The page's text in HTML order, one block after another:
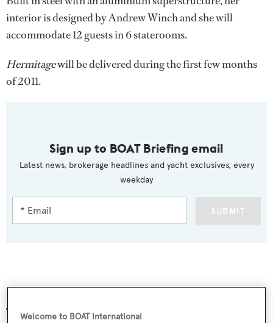
interior is designed by Andrew Winch and she will
accommodate 12 guests in 6 staterooms.
Hermitagewill be delivered during the first few months
of 2011.
Sign up to BOAT Briefing email
Latest news, brokerage headlines and yacht exclusives, every
weekday
SUBMIT
Welcome to BOAT International